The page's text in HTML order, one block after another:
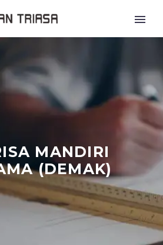
MANDIRI
(DEMAK)